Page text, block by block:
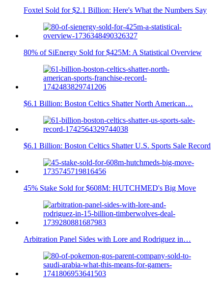
Foxtel Sold for $2.1 Billion: Here's What the Numbers Say
80% of SiEnergy Sold for $425M: A Statistical Overview
$6.1 Billion: Boston Celtics Shatter North American…
$6.1 Billion: Boston Celtics Shatter U.S. Sports Sale Record
45% Stake Sold for $608M: HUTCHMED's Big Move
Arbitration Panel Sides with Lore and Rodriguez in…